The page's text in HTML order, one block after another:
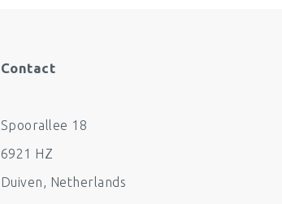
Contact
Spoorallee 18
6921 HZ
Duiven, Netherlands